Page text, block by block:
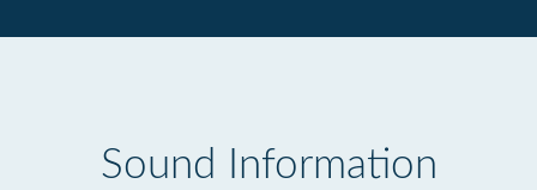
Sound Information